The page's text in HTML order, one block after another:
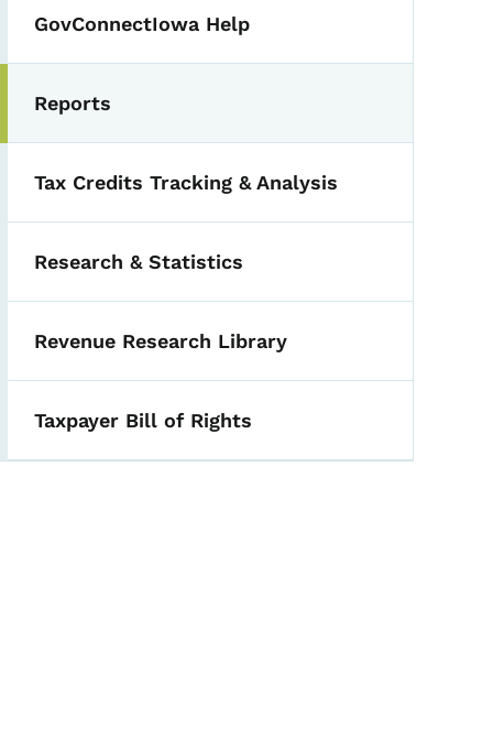
GovConnectIowa Help
Toggle submenu
Reports
Tax Credits Tracking & Analysis
Research & Statistics
Revenue Research Library
Taxpayer Bill of Rights